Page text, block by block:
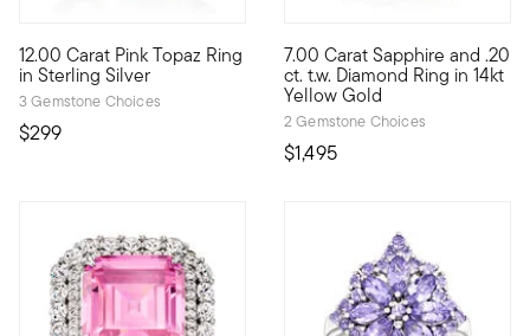
12.00 Carat Pink Topaz Ring
in Sterling Silver
3 Gemstone Choices
$299
Sensationally statement-making, our fabulous 12.00 carat
7.00 Carat Sapphire and .20
ct. t.w. Diamond Ring in 14kt
Yellow Gold
2 Gemstone Choices
$1,495
Give yourself the royal